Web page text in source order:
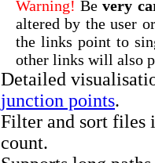
Warning! Bevery
altered by the user
the links point to
other links will also
Detailed
junction points.
Filter and sort files
count.